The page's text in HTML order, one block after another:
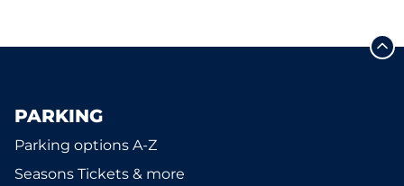
PARKING
Parking options A-Z
Seasons Tickets & more